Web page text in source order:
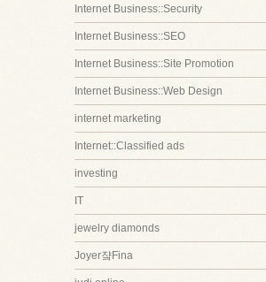
Internet Business::Security
Internet Business::SEO
Internet Business::Site Promotion
Internet Business::Web Design
internet marketing
Internet::Classified ads
investing
IT
jewelry diamonds
Joyer쟠Fina